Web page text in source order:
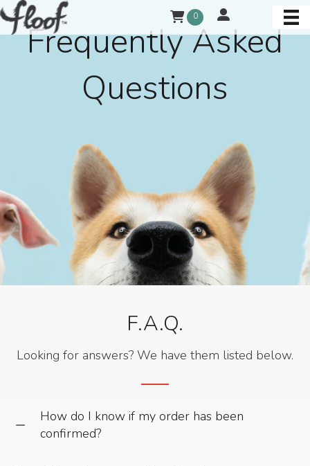
0
Frequently Asked
Questions
F.A.Q.
Looking for answers? We have them listed below.
How do I know if my order has been
confirmed?